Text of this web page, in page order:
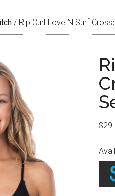
/ Rip Curl Love N Surf
$